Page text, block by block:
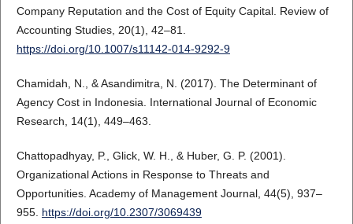
Company Reputation and the Cost of Equity Capital. Review of
Accounting Studies, 20(1), 42–81.
https://doi.org/10.1007/s11142-014-9292-9
Chamidah, N., & Asandimitra, N. (2017). The Determinant of
Agency Cost in Indonesia. International Journal of Economic
Research, 14(1), 449–463.
Chattopadhyay, P., Glick, W. H., & Huber, G. P. (2001).
Organizational Actions in Response to Threats and
Opportunities. Academy of Management Journal, 44(5), 937–
955. https://doi.org/10.2307/3069439